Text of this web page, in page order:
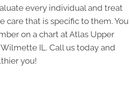
every individual and treat
care that is specific to them. You
on a chart at Atlas Upper
IL. Call us today and
you!